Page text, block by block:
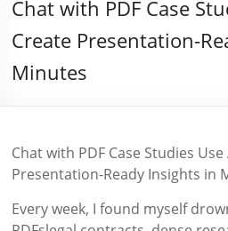
Chat with PDF Case
Create Presentation-
Minutes
Chat with PDF Case Studies
Presentation-Ready Insights in
Every week, I found myself